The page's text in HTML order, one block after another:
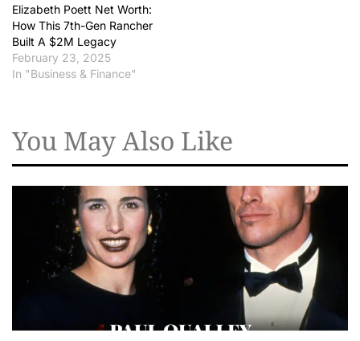
Elizabeth Poett Net Worth:
How This 7th-Gen Rancher
Built A $2M Legacy
February 23, 2025
In "Business & Finance"
You May Also Like